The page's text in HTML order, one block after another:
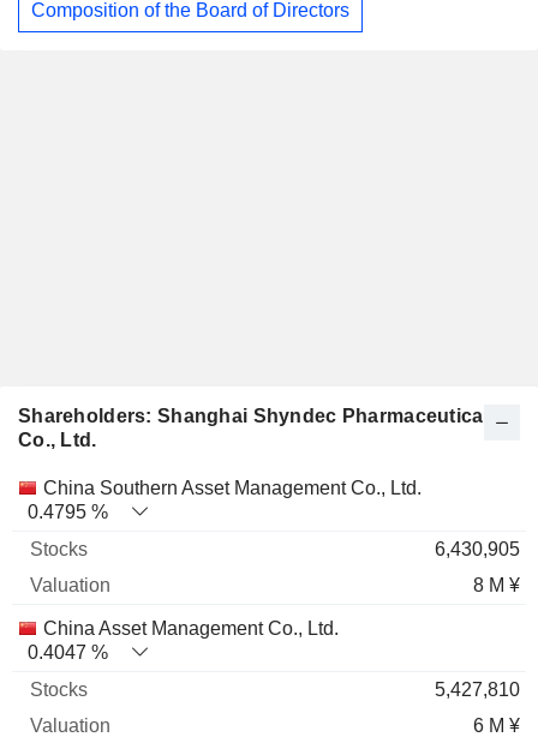
Composition of the Board of Directors
Shareholders: Shanghai Shyndec Pharmaceutical
Co., Ltd.
Name Stocks % Valuation
China Southern Asset Management Co., Ltd.
0.4795 %
6,430,905
8 M ¥
China Asset Management Co., Ltd.
0.4047 %
5,427,810
6 M ¥